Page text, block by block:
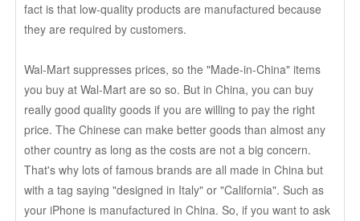
fact is that low-quality products are manufactured because
they are required by customers.
Wal-Mart suppresses prices, so the "Made-in-China" items
you buy at Wal-Mart are so so. But in China, you can buy
really good quality goods if you are willing to pay the right
price. The Chinese can make better goods than almost any
other country as long as the costs are not a big concern.
That's why lots of famous brands are all made in China but
with a tag saying "designed in Italy" or "California". Such as
your iPhone is manufactured in China. So, if you want to ask